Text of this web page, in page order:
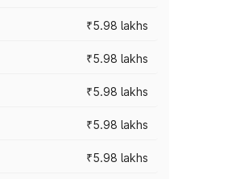
₹5.98 lakhs
₹5.98 lakhs
₹5.98 lakhs
₹5.98 lakhs
₹5.98 lakhs